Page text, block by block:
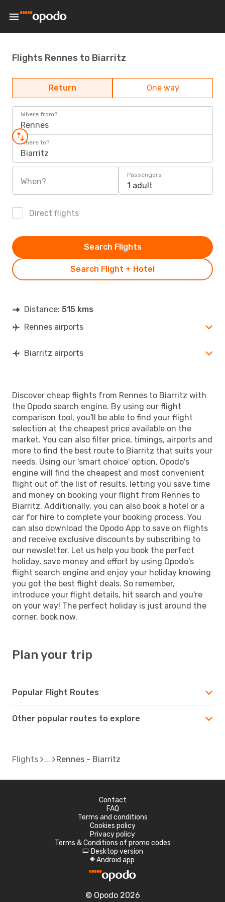
Flights Rennes to Biarritz
Return One way
Where from?
Rennes
Where to?
Biarritz
When?
Passengers
1 adult
Direct flights
Search Flight + Hotel
Search Flights
Distance: 515 kms
Rennes airports
Biarritz airports
Discover cheap flights from Rennes to Biarritz with
the Opodo search engine. By using our flight
comparison tool, you'll be able to find your flight
selection at the cheapest price available on the
market. You can also filter price, timings, airports and
more to find the best route to Biarritz that suits your
needs. Using our 'smart choice' option, Opodo's
engine will find the cheapest and most convenient
flight out of the list of results, letting you save time
and money on booking your flight from Rennes to
Biarritz. Additionally, you can also book a hotel or a
car for hire to complete your booking process. You
can also download the Opodo App to save on flights
and receive exclusive discounts by subscribing to
our newsletter. Let us help you book the perfect
holiday, save money and effort by using Opodo's
flight search engine and enjoy your holiday knowing
you got the best flight deals. So remember,
introduce your flight details, hit search and you're
on your way! The perfect holiday is just around the
corner, book now.
Plan your trip
Popular Flight Routes
Other popular routes to explore
Flights Rennes - Biarritz
Contact
FAQ
Terms and conditions
Cookies policy
Privacy policy
Terms & Conditions of promo codes
d Desktop version
A Android app
© Opodo 2026